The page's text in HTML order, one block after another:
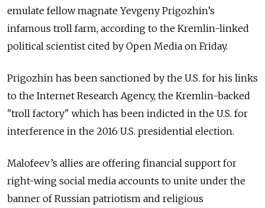
emulate fellow magnate Yevgeny Prigozhin’s
infamous troll farm, according to the Kremlin-linked
political scientist cited by Open Media on Friday.
Prigozhin has been sanctioned by the U.S. for his links
to the Internet Research Agency, the Kremlin-backed
"troll factory" which has been indicted in the U.S. for
interference in the 2016 U.S. presidential election.
Malofeev’s allies are offering financial support for
right-wing social media accounts to unite under the
banner of Russian patriotism and religious